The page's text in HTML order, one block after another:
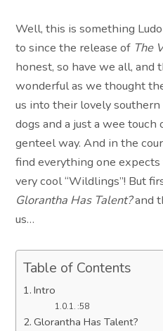
Well, this is something
to since the release of The
honest, so have we all, and
wonderful as we thought
us into their lovely
dogs and a just a wee
genteel way. And in the
find everything one
very cool “Wildlings”! But
Glorantha Has Talent?and
us…
Table of Contents
Intro
:58
Glorantha Has Talent?